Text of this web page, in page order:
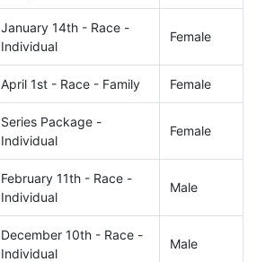
January 14th - Race -
Individual
Female
April 1st - Race - Family Female
Series Package -
Individual
Female
February 11th - Race -
Individual
Male
December 10th - Race -
Individual
Male